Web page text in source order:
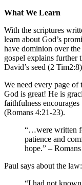
What We Learn
With the scriptures
learn about God’s
have dominion over
gospel explains further
David’s seed (2
We need every page of
God is great! He is
faithfulness
(Romans 4:21-23).
“…were written
patience and
hope.” –
Paul says about the law:
“I had not